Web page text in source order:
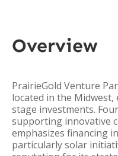
Overview
PrairieGold Venture
located in the
stage investments.
supporting innovative
emphasizes financing
particularly solar